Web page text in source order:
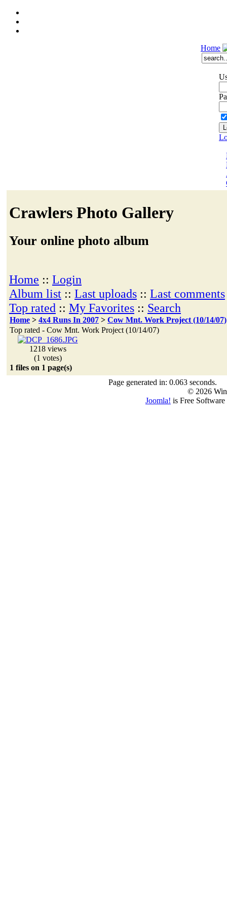
Home
Crawlers Photo Gallery
Your online photo album
Home :: Login
Album list :: Last uploads :: Last comments
Top rated :: My Favorites :: Search
Home > 4x4 Runs In 2007 > Cow Mnt. Work Project (10/14/07)
Top rated - Cow Mnt. Work Project (10/14/07)
1218 views
(1 votes)
1 files on 1 page(s)
Page generated in: 0.063 seconds.
© 2026
Joomla! is Free